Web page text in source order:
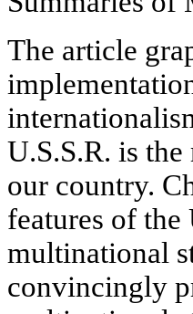
The article
U.S.S.R. is
our country.
features of
multinational
convincingly